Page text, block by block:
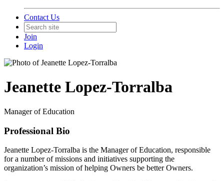
Contact Us
Join
Login
Jeanette Lopez-Torralba
Manager of Education
Professional Bio
Jeanette Lopez-Torralba is the Manager of Education, responsible
for a number of missions and initiatives supporting the
organization’s mission of helping Owners be better Owners.